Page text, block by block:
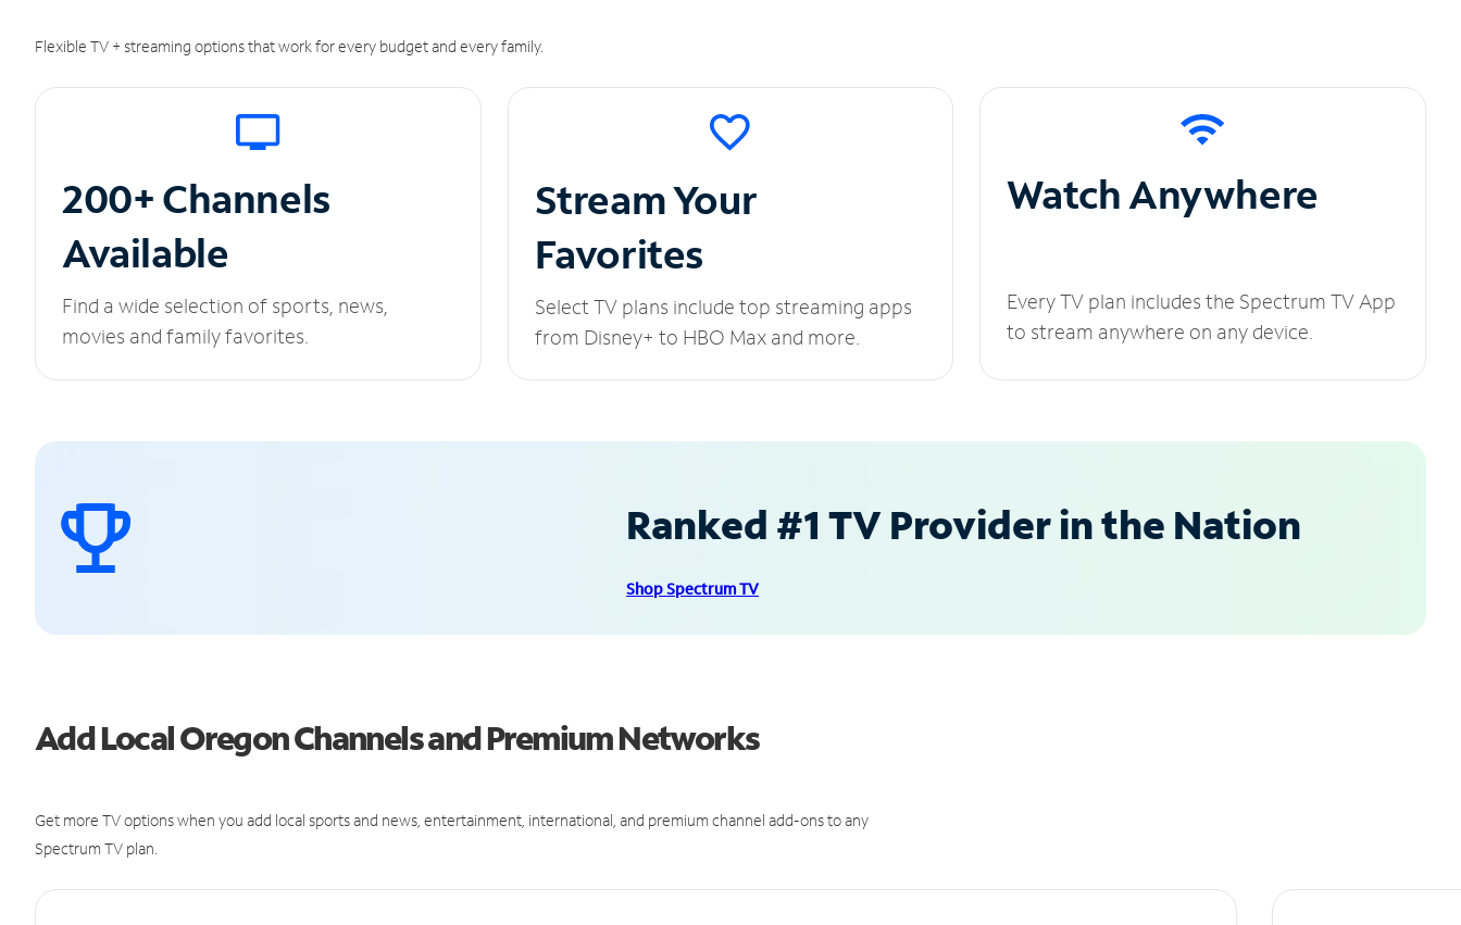
Flexible TV + streaming options that work for every budget and every family.
200+ Channels
Available
Find a wide selection of sports, news,
movies and family favorites.
Stream Your
Favorites
Select TV plans include top streaming apps
from Disney+ to HBO Max and more.
Watch Anywhere
Every TV plan includes the Spectrum TV App
to stream anywhere on any device.
Ranked #1 TV Provider in the Nation
Shop Spectrum TV
Add Local Oregon Channels and Premium Networks
Get more TV options when you add local sports and news, entertainment, international, and premium channel add-ons to any
Spectrum TV plan.